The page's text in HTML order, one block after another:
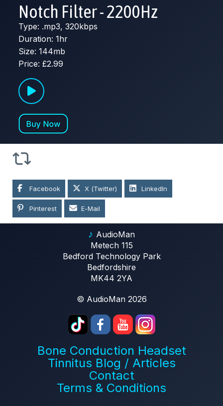
Notch Filter - 2200Hz
Type: .mp3, 320kbps
Duration: 1hr
Size: 144mb
Price: £2.99
Facebook X (Twitter) LinkedIn
Pinterest E-Mail
♪ AudioMan
Metech 115
Bedford Technology Park
Bedfordshire
MK44 2YA
© AudioMan 2026
Bone Conduction Headset
Tinnitus Blog / Articles
Contact
Terms & Conditions